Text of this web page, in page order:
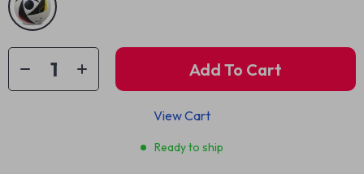
Add To Cart
View Cart
Ready to ship